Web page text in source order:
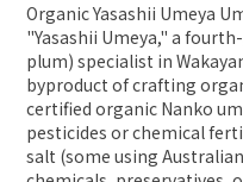
Organic Yasashii Umeya
"Yasashii Umeya," a
plum) specialist in
byproduct of crafting
certified organic Nanko
pesticides or chemical
salt (some using